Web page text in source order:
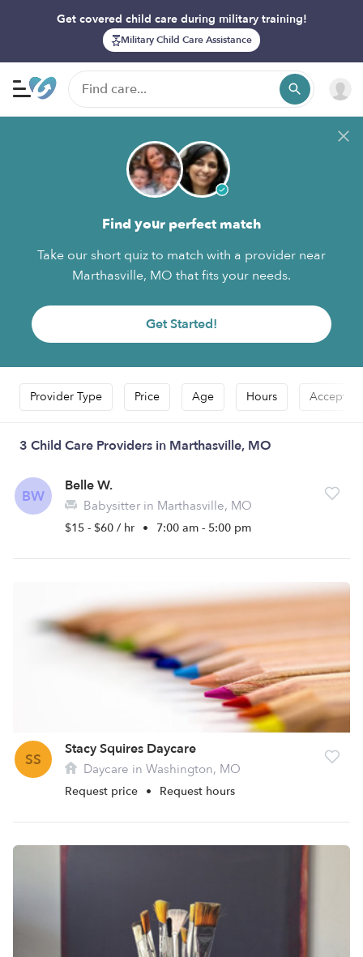
Get covered child care during military training!
Military Child Care Assistance
Find your perfect match
Take our short quiz to match with a provider near
Marthasville, MO that fits your needs.
Get Started!
Provider Type Price Age Hours Accepts
3 Child Care Providers in Marthasville, MO
BW
Belle W.
Babysitter in Marthasville, MO
$15 - $60 / hr • 7:00 am - 5:00 pm
SS
Stacy Squires Daycare
Daycare in Washington, MO
Request price • Request hours